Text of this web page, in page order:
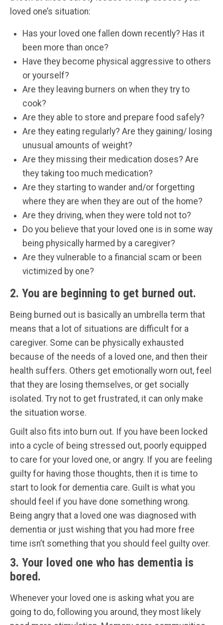
loved one’s situation:
Has your loved one fallen down recently? Has it
been more than once?
Have they become physical aggressive to others
or yourself?
Are they leaving burners on when they try to
cook?
Are they able to store and prepare food safely?
Are they eating regularly? Are they gaining/ losing
unusual amounts of weight?
Are they missing their medication doses? Are
they taking too much medication?
Are they starting to wander and/or forgetting
where they are when they are out of the home?
Are they driving, when they were told not to?
Do you believe that your loved one is in some way
being physically harmed by a caregiver?
Are they vulnerable to a financial scam or been
victimized by one?
2. You are beginning to get burned out.
Being burned out is basically an umbrella term that
means that a lot of situations are difficult for a
caregiver. Some can be physically exhausted
because of the needs of a loved one, and then their
health suffers. Others get emotionally worn out, feel
that they are losing themselves, or get socially
isolated. Try not to get frustrated, it can only make
the situation worse.
Guilt also fits into burn out. If you have been locked
into a cycle of being stressed out, poorly equipped
to care for your loved one, or angry. If you are feeling
guilty for having those thoughts, then it is time to
start to look for dementia care. Guilt is what you
should feel if you have done something wrong.
Being angry that a loved one was diagnosed with
dementia or just wishing that you had more free
time isn’t something that you should feel guilty over.
3. Your loved one who has dementia is
bored.
Whenever your loved one is asking what you are
going to do, following you around, they most likely